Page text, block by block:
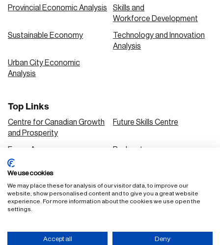
Provincial Economic Analysis
Skills and
Workforce Development
Sustainable Economy
Technology and Innovation
Analysis
Urban City Economic
Analysis
Top Links
Centre for Canadian Growth
and Prosperity
Future Skills Centre
Focus Areas Podcasts
Our Research
Solutions
Accessibility Policy Privacy Policy
We use cookies
We may place these for analysis of our visitor data, to improve our
website, show personalised content and to give you a great website
experience. For more information about the cookies we use open the
settings.
Accept all Deny